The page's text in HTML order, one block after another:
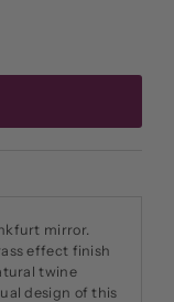
mirror.
effect finish
twine
design of this